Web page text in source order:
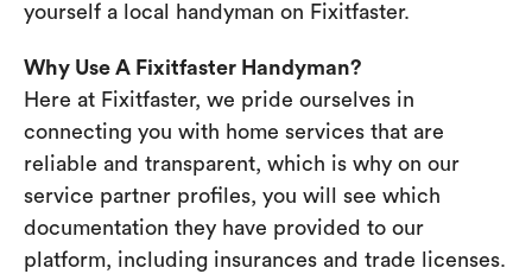
yourself a local handyman on Fixitfaster.
Why Use A Fixitfaster Handyman?
Here at Fixitfaster, we pride ourselves in
connecting you with home services that are
reliable and transparent, which is why on our
service partner profiles, you will see which
documentation they have provided to our
platform, including insurances and trade licenses.